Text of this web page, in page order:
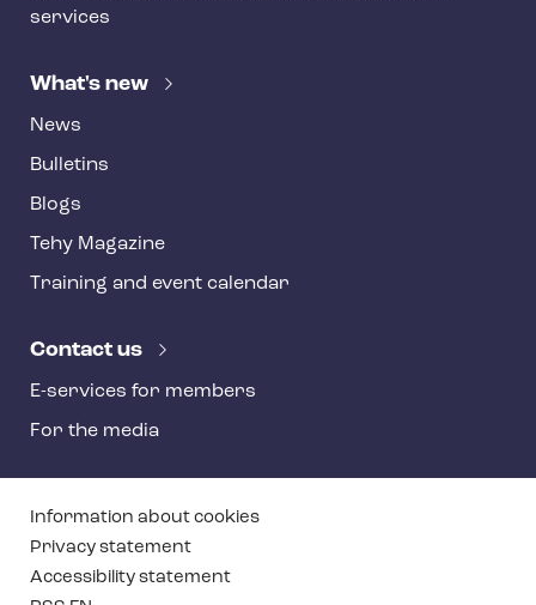
services
What's new
News
Bulletins
Blogs
Tehy Magazine
Training and event calendar
Contact us
E-services for members
For the media
T
e
h
Information about cookies
Privacy statement
Accessibility statement